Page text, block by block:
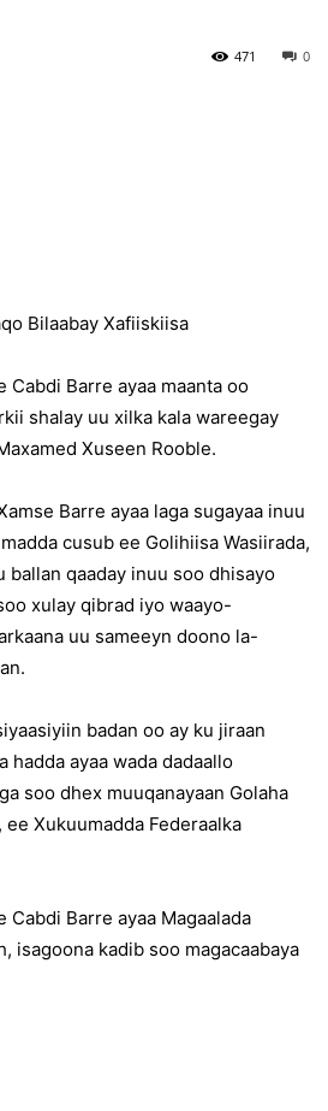
0
471
Bilaabay Xafiiskiisa
Cabdi Barre ayaa maanta oo
shalay uu xilka kala wareegay
Xuseen Rooble.
Barre ayaa laga sugayaa inuu
cusub ee Golihiisa Wasiirada,
ballan qaaday inuu soo dhisayo
xulay qibrad iyo waayo-
uu sameeyn doono la-
badan oo ay ku jiraan
hadda ayaa wada dadaallo
soo dhex muuqanayaan Golaha
ee Xukuumadda Federaalka
Cabdi Barre ayaa Magaalada
isagoona kadib soo magacaabaya